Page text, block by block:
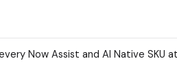
Now Assist and AI Native SKU